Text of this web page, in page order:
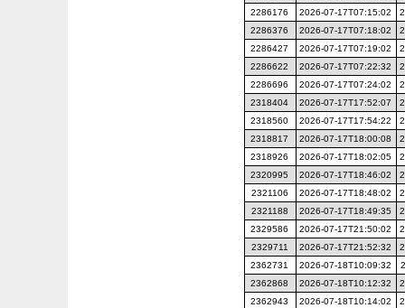
2286176
2026-07-17T07:15:02
2286376
2026-07-17T07:18:02
2286427
2026-07-17T07:19:02
2286622
2026-07-17T07:22:32
2286696
2026-07-17T07:24:02
2318404
2026-07-17T17:52:07
2318560
2026-07-17T17:54:22
2318817
2026-07-17T18:00:08
2318926
2026-07-17T18:02:05
2320995
2026-07-17T18:46:02
2321106
2026-07-17T18:48:02
2321188
2026-07-17T18:49:35
2329586
2026-07-17T21:50:02
2329711
2026-07-17T21:52:32
2362731
2026-07-18T10:09:32
2362868
2026-07-18T10:12:32
2362943
2026-07-18T10:14:02